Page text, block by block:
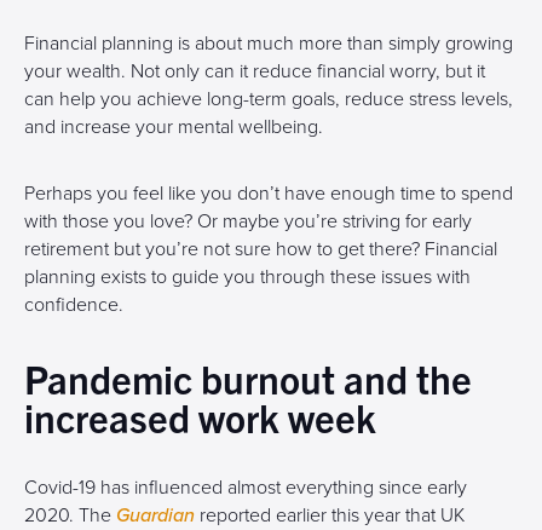
Financial planning is about much more than simply growing
your wealth. Not only can it reduce financial worry, but it
can help you achieve long-term goals, reduce stress levels,
and increase your mental wellbeing.
Perhaps you feel like you don’t have enough time to spend
with those you love? Or maybe you’re striving for early
retirement but you’re not sure how to get there? Financial
planning exists to guide you through these issues with
confidence.
Pandemic burnout and the
increased work week
Covid-19 has influenced almost everything since early
2020. The Guardian reported earlier this year that UK